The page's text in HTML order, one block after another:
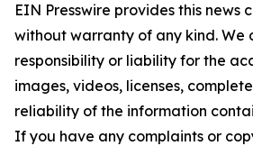
EIN Presswire provides this news
without warranty of any kind. We
responsibility or liability for the
images, videos, licenses,
reliability of the information
If you have any complaints or